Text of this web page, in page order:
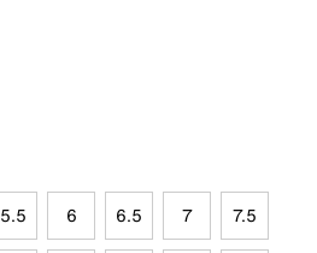
5.5 6 6.5 7 7.5